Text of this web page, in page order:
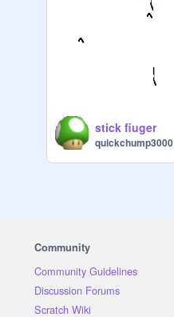
stick fiuger
quickchump3000
Community
Community Guidelines
Discussion Forums
Scratch Wiki